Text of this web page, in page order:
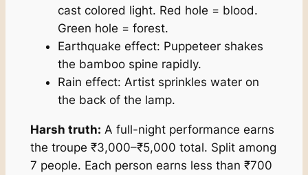
cast colored light. Red hole = blood.
Green hole = forest.
Earthquake effect: Puppeteer shakes
the bamboo spine rapidly.
Rain effect: Artist sprinkles water on
the back of the lamp.
Harsh truth: A full-night performance earns
the troupe ₹3,000–₹5,000 total. Split among
7 people. Each person earns less than ₹700